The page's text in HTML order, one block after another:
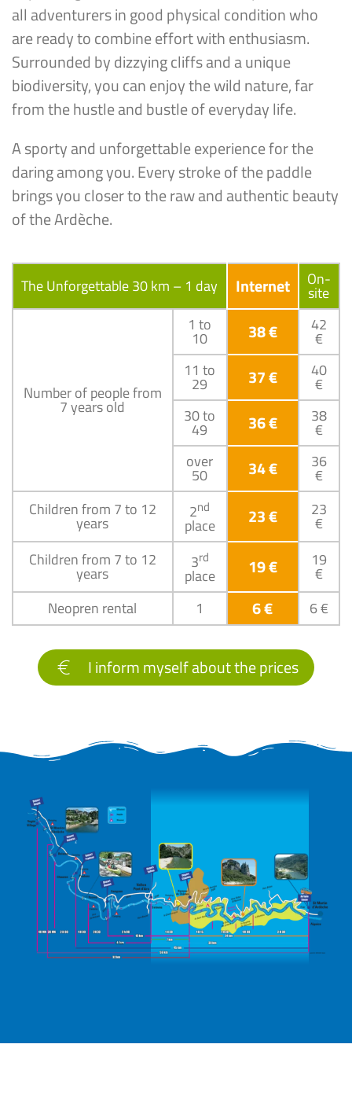
all adventurers in good physical condition who
are ready to combine effort with enthusiasm.
Surrounded by dizzying cliffs and a unique
biodiversity, you can enjoy the wild nature, far
from the hustle and bustle of everyday life.
A sporty and unforgettable experience for the
daring among you. Every stroke of the paddle
brings you closer to the raw and authentic beauty
of the Ardèche.
The Unforgettable 30 km – 1 day Internet On-
site
Number of people from
7 years old
1 to
10 38 € 42
€
11 to
29 37 € 40
€
30 to
49 36 € 38
€
over
50 34 € 36
€
Children from 7 to 12
years
2nd
place 23 € 23
€
Children from 7 to 12
years
3rd
place 19 € 19
€
Neopren rental
1 6 € 6 €
I inform myself about the prices